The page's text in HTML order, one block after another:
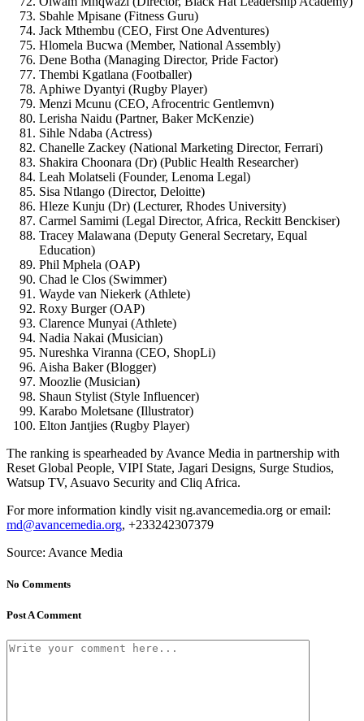
Sbahle Mpisane (Fitness Guru)
Jack Mthembu (CEO, First One Adventures)
Hlomela Bucwa (Member, National Assembly)
Dene Botha (Managing Director, Pride Factor)
Thembi Kgatlana (Footballer)
Aphiwe Dyantyi (Rugby Player)
Menzi Mcunu (CEO, Afrocentric Gentlemvn)
Lerisha Naidu (Partner, Baker McKenzie)
Sihle Ndaba (Actress)
Chanelle Zackey (National Marketing Director, Ferrari)
Shakira Choonara (Dr) (Public Health Researcher)
Leah Molatseli (Founder, Lenoma Legal)
Sisa Ntlango (Director, Deloitte)
Hleze Kunju (Dr) (Lecturer, Rhodes University)
Carmel Samimi (Legal Director, Africa, Reckitt Benckiser)
Tracey Malawana (Deputy General Secretary, Equal
Education)
Phil Mphela (OAP)
Chad le Clos (Swimmer)
Wayde van Niekerk (Athlete)
Roxy Burger (OAP)
Clarence Munyai (Athlete)
Nadia Nakai (Musician)
Nureshka Viranna (CEO, ShopLi)
Aisha Baker (Blogger)
Moozlie (Musician)
Shaun Stylist (Style Influencer)
Karabo Moletsane (Illustrator)
Elton Jantjies (Rugby Player)
The ranking is spearheaded by Avance Media in partnership with
Reset Global People, VIPI State, Jagari Designs, Surge Studios,
Watsup TV, Asuavo Security and Cliq Africa.
For more information kindly visit ng.avancemedia.org or email:
md@avancemedia.org, +233242307379
Source: Avance Media
No Comments
Post A Comment